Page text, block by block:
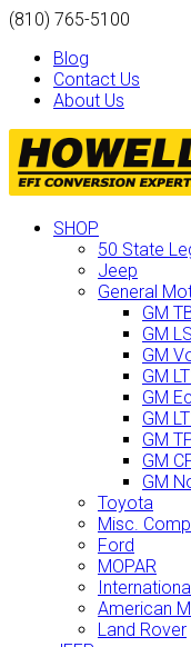
(810) 765-5100
Blog
Contact Us
About Us
SHOP
50 State
Jeep
General
GM
GM
GM
GM
GM
GM
GM
GM
GM
Toyota
Misc.
Ford
MOPAR
American
Land Rover